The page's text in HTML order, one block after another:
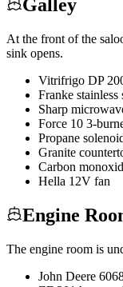
Galley
At the front of the
sink opens.
Vitrifrigo DP
Franke
Sharp
Force 10 3-
Propane
Granite
Carbon
Hella 12V fan
Engine
The engine room is
John Deere